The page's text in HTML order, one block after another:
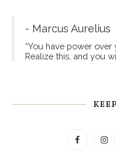
- Marcus Aurelius
“You have power
Realize this, and you